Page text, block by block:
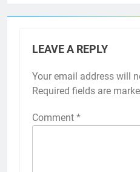
LEAVE A REPLY
Your email address will
Required fields are
Comment *